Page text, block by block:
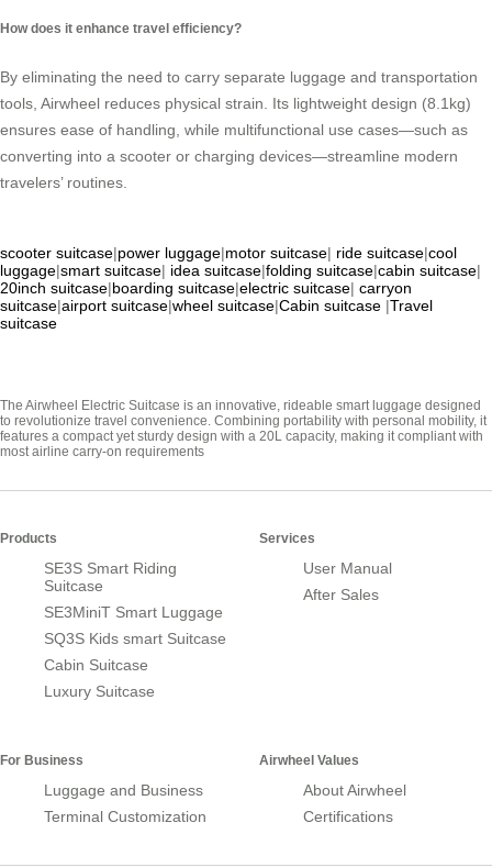
How does it enhance travel efficiency?
By eliminating the need to carry separate luggage and transportation
tools, Airwheel reduces physical strain. Its lightweight design (8.1kg)
ensures ease of handling, while multifunctional use cases—such as
converting into a scooter or charging devices—streamline modern
travelers’ routines.
scooter suitcase|power luggage|motor suitcase| ride suitcase|cool
luggage|smart suitcase| idea suitcase|folding suitcase|cabin suitcase|
20inch suitcase|boarding suitcase|electric suitcase| carryon
suitcase|airport suitcase|wheel suitcase|Cabin suitcase |Travel
suitcase
The Airwheel Electric Suitcase is an innovative, rideable smart luggage designed
to revolutionize travel convenience. Combining portability with personal mobility, it
features a compact yet sturdy design with a 20L capacity, making it compliant with
most airline carry-on requirements
Products
SE3S Smart Riding
Suitcase
SE3MiniT Smart Luggage
SQ3S Kids smart Suitcase
Cabin Suitcase
Luxury Suitcase
Services
User Manual
After Sales
For Business
Luggage and Business
Terminal Customization
Airwheel Values
About Airwheel
Certifications